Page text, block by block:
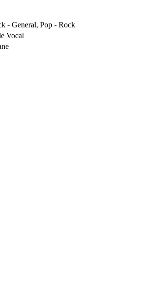
- General, Pop - Rock
Vocal